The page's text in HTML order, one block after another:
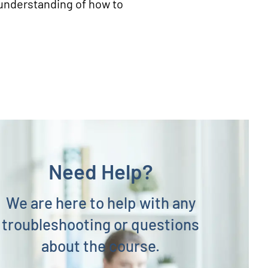
of how to
Need Help?
We are here to help with any
troubleshooting or questions
about the course.